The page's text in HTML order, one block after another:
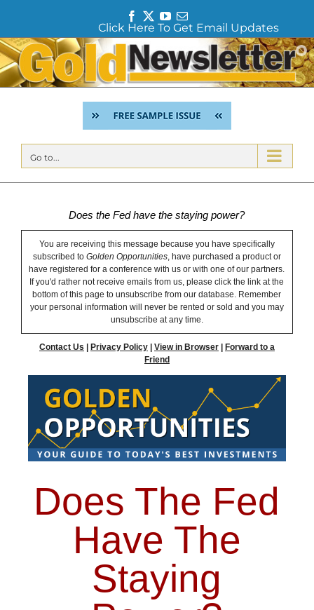
a
c
e
b
o
o
T
w
i
t
e
r
Y
o
u
T
u
b
e
E
m
a
i
l
Click Here To Get Email Updates
Skip
to
content
Go to...
Does the Fed have the staying power?
You are receiving this message because you have specifically
subscribed to Golden Opportunities, have purchased a product or
have registered for a conference with us or with one of our partners.
If you'd rather not receive emails from us, please click the link at the
bottom of this page to unsubscribe from our database. Remember
your personal information will never be rented or sold and you may
unsubscribe at any time.
Contact Us Privacy Policy| View in Browser|
Forward to a
Friend
Does The Fed
Have The
Staying